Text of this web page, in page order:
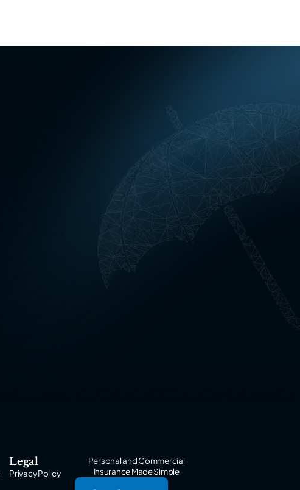
Legal
Privacy Policy
Personal and Commercial
Insurance Made Simple